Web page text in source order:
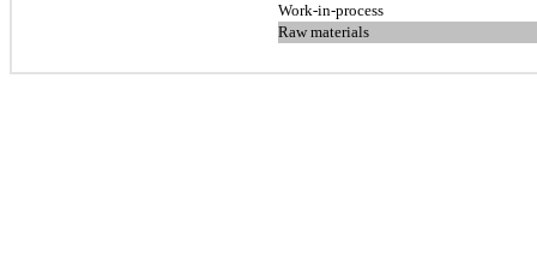
Work-in-process
Raw materials